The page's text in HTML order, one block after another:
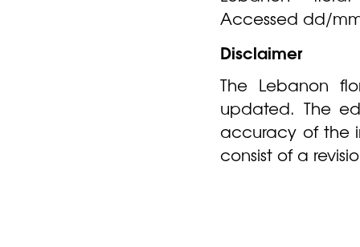
Accessed dd/
Disclaimer
The Lebanon
updated. The
accuracy of the
consist of a